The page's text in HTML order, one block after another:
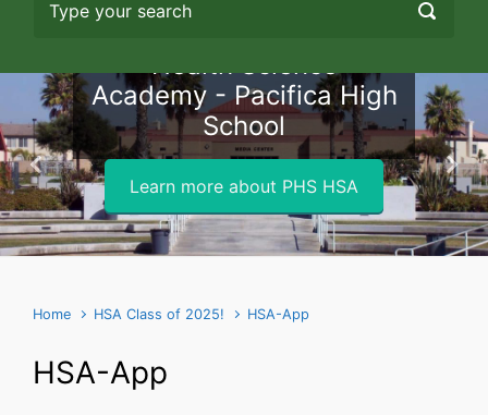
Health Science
Academy - Pacifica High
School
Learn more about PHS HSA
Previous Next
Home HSA Class of 2025! HSA-App
HSA-App